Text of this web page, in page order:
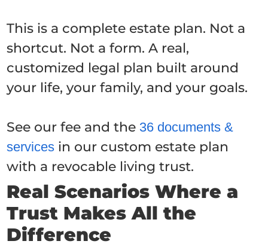
This is a complete estate plan. Not a
shortcut. Not a form. A real,
customized legal plan built around
your life, your family, and your goals.
See our fee and the 36 documents &
services in our custom estate plan
with a revocable living trust.
Real Scenarios Where a
Trust Makes All the
Difference